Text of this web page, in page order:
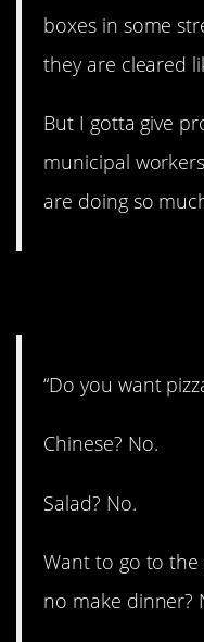
boxes in some
they are cleared
But I gotta give
municipal
are doing so
“Do you want
Chinese? No.
Salad? No.
Want to go to
no make dinner?